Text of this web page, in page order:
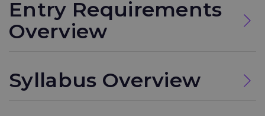
Entry Requirements
Overview
Syllabus Overview